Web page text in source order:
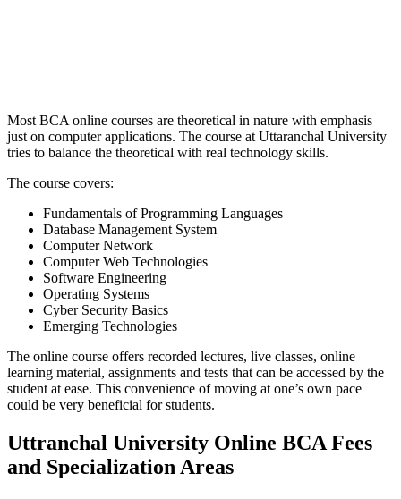
Most BCA online courses are theoretical in nature with emphasis
just on computer applications. The course at Uttaranchal University
tries to balance the theoretical with real technology skills.
The course covers:
Fundamentals of Programming Languages
Database Management System
Computer Network
Computer Web Technologies
Software Engineering
Operating Systems
Cyber Security Basics
Emerging Technologies
The online course offers recorded lectures, live classes, online
learning material, assignments and tests that can be accessed by the
student at ease. This convenience of moving at one’s own pace
could be very beneficial for students.
Uttranchal University Online BCA Fees
and Specialization Areas